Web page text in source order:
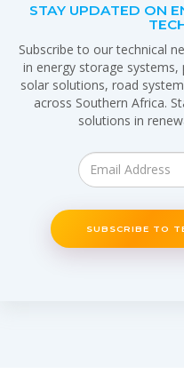
STAY UPDATED ON
Subscribe to our technical
in energy storage
solar solutions, road
across Southern Africa.
solutions in
SUBSCRIBE TO